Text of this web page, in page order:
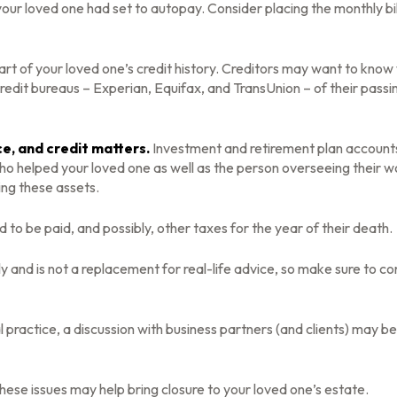
loved one had set to autopay. Consider placing the monthly
of your loved one’s credit history. Creditors may want to
bureaus – Experian, Equifax, and TransUnion – of their
and credit matters. Investment and retirement plan
helped your loved one as well as the person overseeing their
these assets.
to be paid, and possibly, other taxes for the year of their death.
is not a replacement for real-life advice, so make sure to
a discussion with business partners (and clients) may
issues may help bring closure to your loved one’s estate.